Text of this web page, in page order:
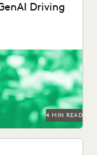
Driving
in-house counsel
4 MIN READ